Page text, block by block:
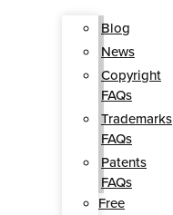
Blog
News
Copyright
FAQs
Trademarks
FAQs
Patents
FAQs
Free